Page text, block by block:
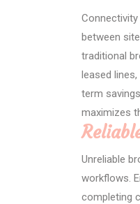
between
traditional
leased
term
maximizes
Unreliable
workflows.
completing